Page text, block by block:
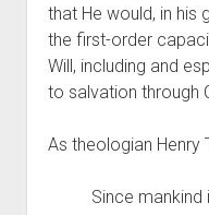
that He would, in his
the first-order
Will, including and
to salvation through
As theologian Henry
Since mankind